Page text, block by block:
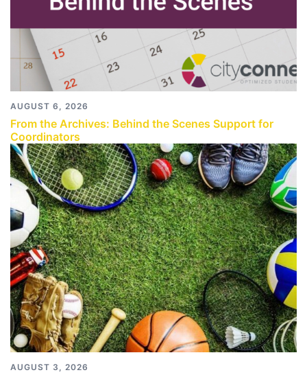
AUGUST 6, 2026
From the Archives: Behind the Scenes Support for
Coordinators
AUGUST 3, 2026